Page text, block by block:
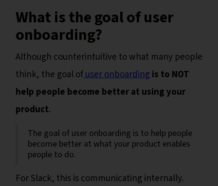
What is the goal of user
onboarding?
Although counterintuitive to what many people
think, the goal ofuser onboardingis to NOT
help people become better at using your
product.
The goal of user onboarding is to help people
become better at what your product enables
people to do.
For Slack, this is communicating internally.